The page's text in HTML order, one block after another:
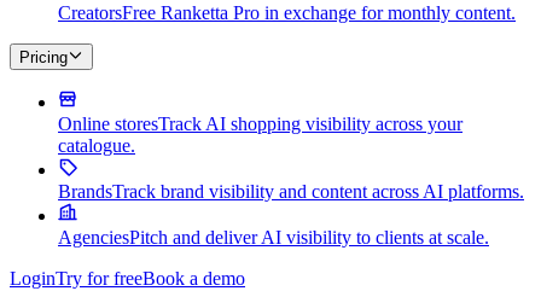
CreatorsFree Ranketta Pro in exchange for monthly content.
Pricing
Online storesTrack AI shopping visibility across your
catalogue.
BrandsTrack brand visibility and content across AI platforms.
AgenciesPitch and deliver AI visibility to clients at scale.
LoginTry for freeBook a demo